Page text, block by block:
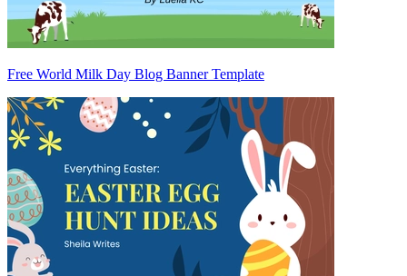
Free World Milk Day Blog Banner Template